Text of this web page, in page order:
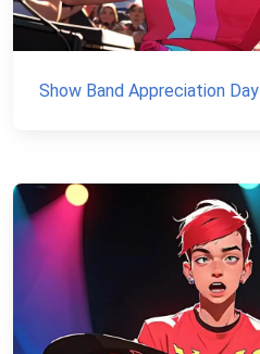
Show Band Appreciation Day